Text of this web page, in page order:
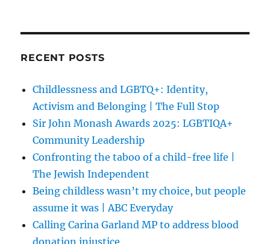
RECENT POSTS
Childlessness and LGBTQ+: Identity,
Activism and Belonging | The Full Stop
Sir John Monash Awards 2025: LGBTIQA+
Community Leadership
Confronting the taboo of a child-free life |
The Jewish Independent
Being childless wasn’t my choice, but people
assume it was | ABC Everyday
Calling Carina Garland MP to address blood
donation injustice